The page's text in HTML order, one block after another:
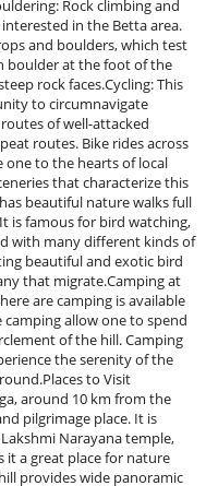
Rock climbing and
in the Betta area.
and boulders, which test
boulder at the foot of the
rock faces.Cycling: This
to circumnavigate
of well-attacked
routes. Bike rides across
one to the hearts of local
that characterize this
beautiful nature walks full
is famous for bird watching,
with many different kinds of
beautiful and exotic bird
that migrate.Camping at
are camping is available
allow one to spend
of the hill. Camping
the serenity of the
to Visit
around 10 km from the
pilgrimage place. It is
Narayana temple,
a great place for nature
provides wide panoramic